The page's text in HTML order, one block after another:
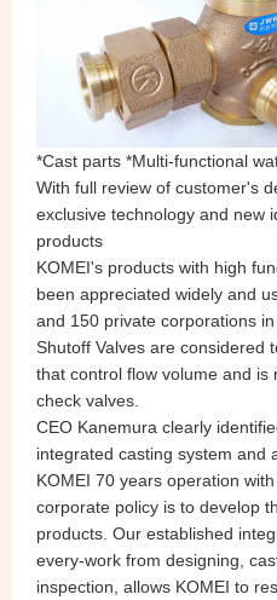
*Cast parts *Multi-functional
With full review of customer's
exclusive technology and new
products
KOMEI's products with high
been appreciated widely and
and 150 private corporations
Shutoff Valves are considered
that control flow volume and is
check valves.
CEO Kanemura clearly
integrated casting system and
KOMEI 70 years operation
corporate policy is to develop
products. Our established
every-work from designing,
inspection, allows KOMEI to